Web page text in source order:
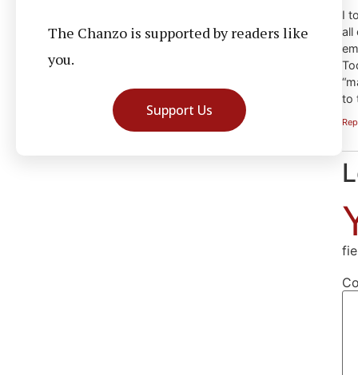
The Chanzo is supported by readers like
you.
Support Us
I
all
to